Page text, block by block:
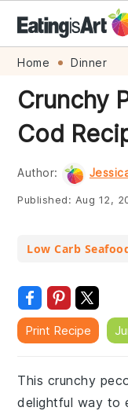
Skip
primary
navigation
Skip
main
content
Skip
primary
sidebar
Skip
footer
Home Dinner
Crunchy
Cod
Author:
Published: Aug 12,
Low Carb
Print Recipe
This crunchy
delightful way to